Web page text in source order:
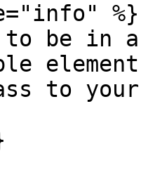
%}
to be in
to your